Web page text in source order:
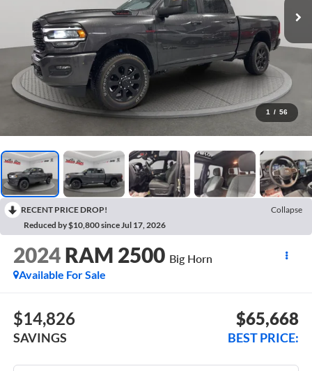
1 / 56
RECENT PRICE DROP!
Collapse
Reduced by $10,800 since Jul 17, 2026
2024 RAM 2500 Big Horn
Available For Sale
$14,826
SAVINGS
$65,668
BEST PRICE: